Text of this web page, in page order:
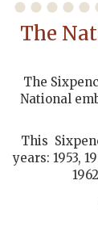
The
The
National
This
years: 1953,